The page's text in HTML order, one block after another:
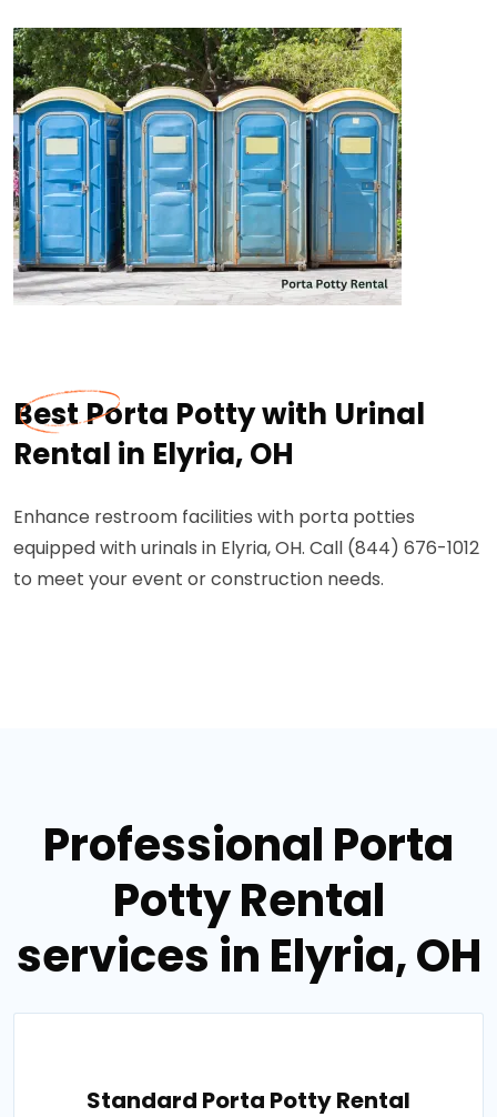
Best Porta Potty with Urinal
Rental in Elyria, OH
Enhance restroom facilities with porta potties
equipped with urinals in Elyria, OH. Call (844) 676-1012
to meet your event or construction needs.
Professional Porta
Potty Rental
services in Elyria, OH
Standard Porta Potty Rental